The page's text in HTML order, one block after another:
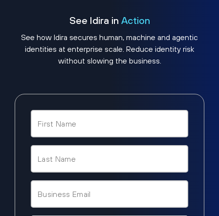
See Idira in Action
See how Idira secures human, machine and agentic
identities at enterprise scale. Reduce identity risk
without slowing the business.